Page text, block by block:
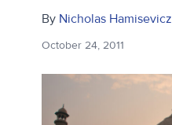
By Nicholas Hamisevicz
October 24, 2011